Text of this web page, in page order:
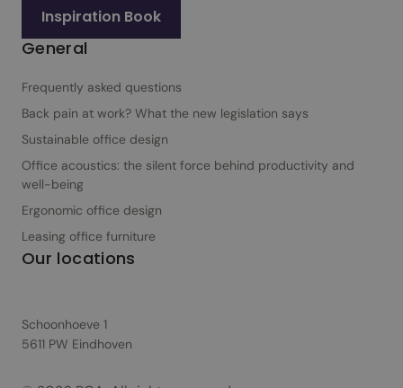
Inspiration Book
General
Frequently asked questions
Back pain at work? What the new legislation says
Sustainable office design
Office acoustics: the silent force behind productivity and
well-being
Ergonomic office design
Leasing office furniture
Our locations
Schoonhoeve 1
5611 PW Eindhoven